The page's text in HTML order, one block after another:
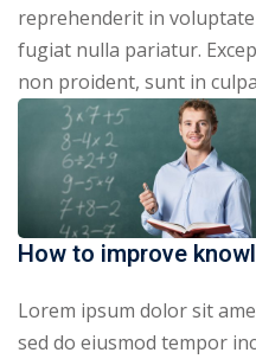
reprehenderit in
fugiat nulla pariatur.
non proident, sunt in
How to improve
Lorem ipsum dolor sit
sed do eiusmod tempor